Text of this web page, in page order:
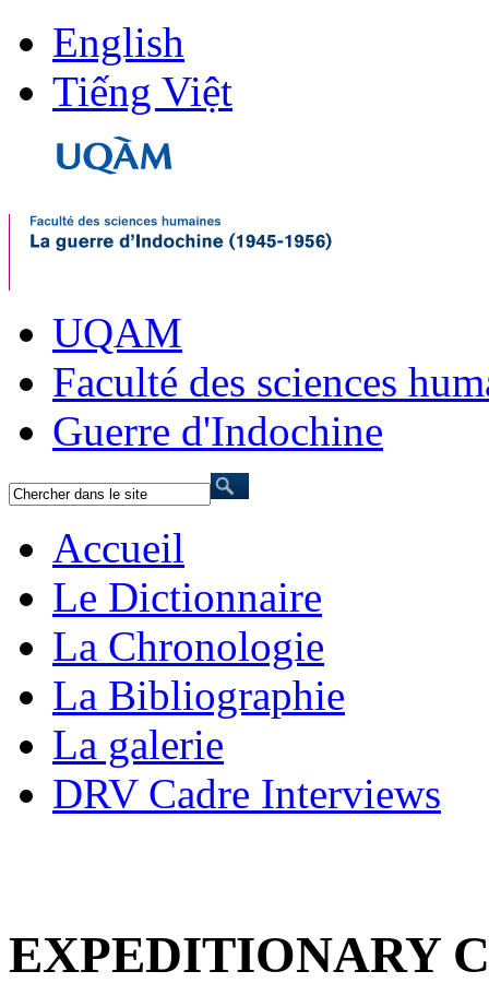
English
Tiếng Việt
UQAM
Faculté des sciences
Guerre d'Indochine
Accueil
Le Dictionnaire
La Chronologie
La Bibliographie
La galerie
DRV Cadre Interviews
EXPEDITIONARY